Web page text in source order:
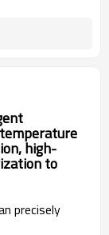
high-
to
precisely